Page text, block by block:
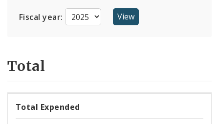
Fiscal year:
Total
Total Expended